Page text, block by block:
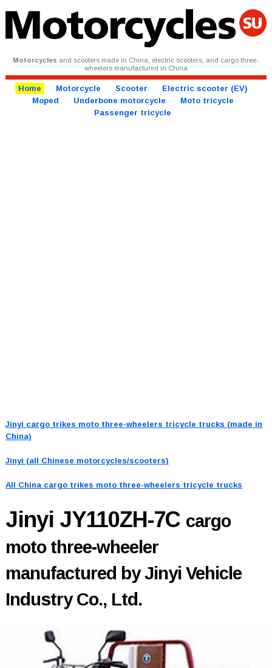
Motorcycles and scooters made in China, electric scooters, and cargo three-
wheelers manufactured in China
Home Motorcycle Scooter
Electric scooter (EV)
Moped
Underbone motorcycle
Moto tricycle
Passenger tricycle
Jinyi cargo trikes moto three-wheelers tricycle trucks (made in
China)
Jinyi (all Chinese motorcycles/scooters)
All China cargo trikes moto three-wheelers tricycle trucks
Jinyi JY110ZH-7C cargo
moto three-wheeler
manufactured by Jinyi Vehicle
Industry Co., Ltd.